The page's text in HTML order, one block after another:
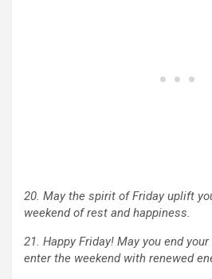
20. May the spirit of Friday uplift
weekend of rest and happiness.
21. Happy Friday! May you end
enter the weekend with renewed